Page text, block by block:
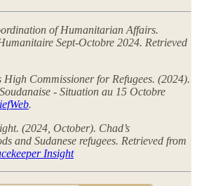
of Humanitarian Affairs.
Sept-Octobre 2024. Retrieved
Commissioner for Refugees. (2024).
- Situation au 15 Octobre
.
(2024, October). Chad’s
and Sudanese refugees. Retrieved from
Insight